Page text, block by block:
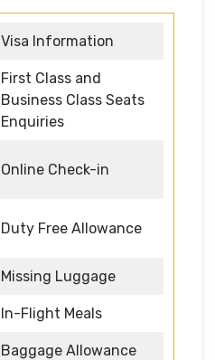
Visa Information
First Class and
Business Class Seats
Enquiries
Online Check-in
Duty Free Allowance
Missing Luggage
In-Flight Meals
Baggage Allowance